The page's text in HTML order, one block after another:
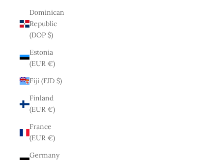
Dominican
Republic
(DOP $)
Estonia
(EUR €)
Fiji (FJD $)
Finland
(EUR €)
France
(EUR €)
Germany